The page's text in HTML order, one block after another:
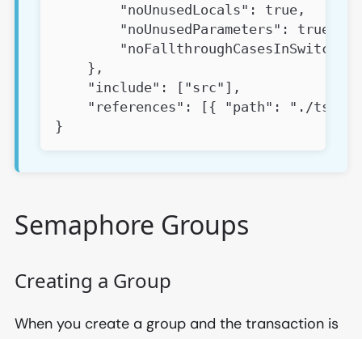
        "noUnusedLocals": true,
        "noUnusedParameters": true,
"noFallthroughCasesInSwitch":
    },
    "include": ["src"],
"references": [{ "path": "./
}
Semaphore Groups
Creating a Group
When you create a group and the transaction is